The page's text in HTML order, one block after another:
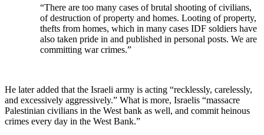
“There are too many cases of brutal shooting of civilians,
of destruction of property and homes. Looting of property,
thefts from homes, which in many cases IDF soldiers have
also taken pride in and published in personal posts. We are
committing war crimes.”
He later added that the Israeli army is acting “recklessly, carelessly,
and excessively aggressively.” What is more, Israelis “massacre
Palestinian civilians in the West bank as well, and commit heinous
crimes every day in the West Bank.”